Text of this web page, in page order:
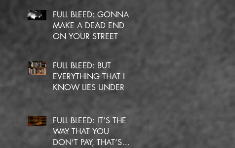
FULL BLEED: GONNA
MAKE A DEAD END
ON YOUR STREET
FULL BLEED: BUT
EVERYTHING THAT I
KNOW LIES UNDER
FULL BLEED: IT’S THE
WAY THAT YOU
DON’T PAY, THAT’S